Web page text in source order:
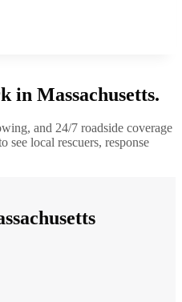
in Massachusetts.
and 24/7 roadside coverage
see local rescuers, response